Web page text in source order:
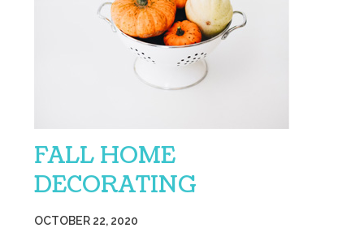
FALL HOME
DECORATING
OCTOBER 22, 2020